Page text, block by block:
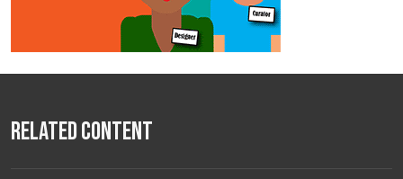
Related Content